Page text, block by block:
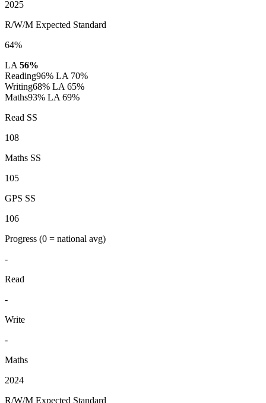
2025
R/W/M Expected Standard
64%
LA 56%
Reading96% LA 70%
Writing68% LA 65%
Maths93% LA 69%
Read SS
108
Maths SS
105
GPS SS
106
Progress (0 = national avg)
-
Read
-
Write
-
Maths
2024
R/W/M Expected Standard